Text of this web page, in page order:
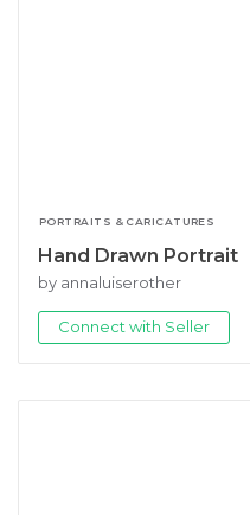
PORTRAITS & CARICATURES
Hand Drawn Portrait
by annaluiserother
Connect with Seller